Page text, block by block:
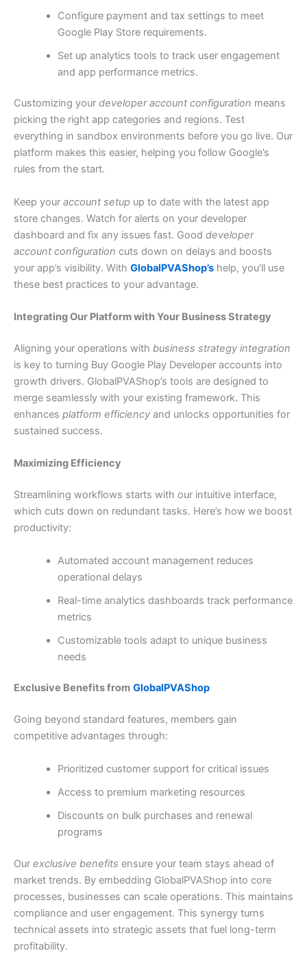
Configure payment and tax settings to meet
Google Play Store requirements.
Set up analytics tools to track user engagement
and app performance metrics.
Customizing your developer account configuration means
picking the right app categories and regions. Test
everything in sandbox environments before you go live. Our
platform makes this easier, helping you follow Google’s
rules from the start.
Keep your account setup up to date with the latest app
store changes. Watch for alerts on your developer
dashboard and fix any issues fast. Good developer
account configuration cuts down on delays and boosts
your app’s visibility. With GlobalPVAShop’s help, you’ll use
these best practices to your advantage.
Integrating Our Platform with Your Business Strategy
Aligning your operations with business strategy integration
is key to turning Buy Google Play Developer accounts into
growth drivers. GlobalPVAShop’s tools are designed to
merge seamlessly with your existing framework. This
enhances platform efficiency and unlocks opportunities for
sustained success.
Maximizing Efficiency
Streamlining workflows starts with our intuitive interface,
which cuts down on redundant tasks. Here’s how we boost
productivity:
Automated account management reduces
operational delays
Real-time analytics dashboards track performance
metrics
Customizable tools adapt to unique business
needs
Exclusive Benefits from GlobalPVAShop
Going beyond standard features, members gain
competitive advantages through:
Prioritized customer support for critical issues
Access to premium marketing resources
Discounts on bulk purchases and renewal
programs
Our exclusive benefits ensure your team stays ahead of
market trends. By embedding GlobalPVAShop into core
processes, businesses can scale operations. This maintains
compliance and user engagement. This synergy turns
technical assets into strategic assets that fuel long-term
profitability.